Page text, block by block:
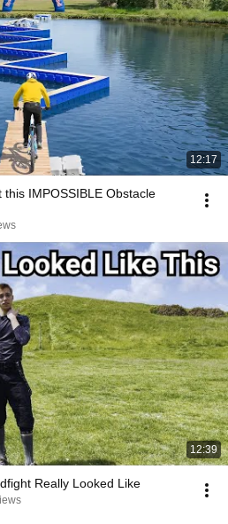
12:17
IMPOSSIBLE Obstacle
12:39
Really Looked Like